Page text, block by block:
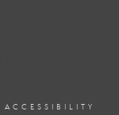
ACCESSIBILITY